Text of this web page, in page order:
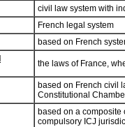
civil law system with
French legal system
based on French
the laws of France,
based on French civil
Constitutional
based on a composite
compulsory ICJ